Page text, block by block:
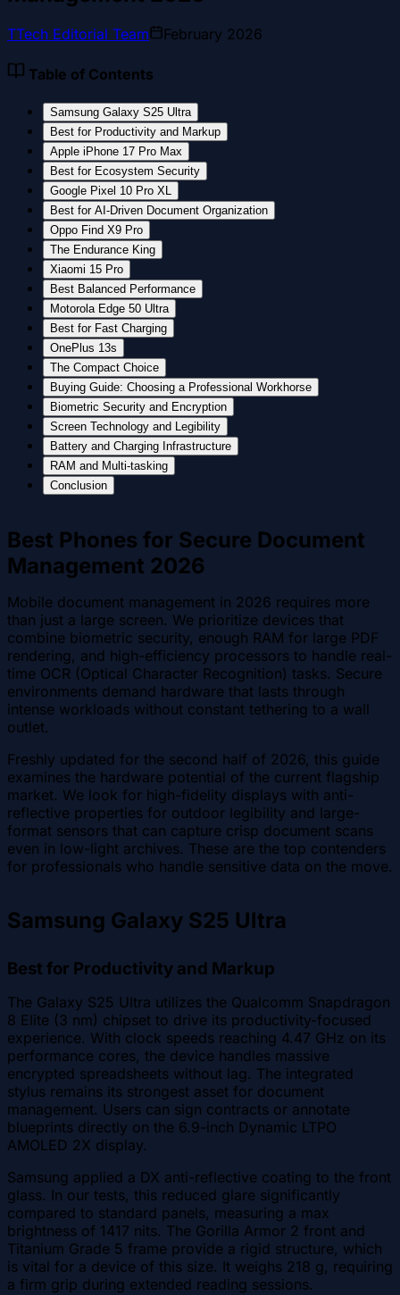
TTech Editorial Team February 2026
Table of Contents
Samsung Galaxy S25 Ultra
Best for Productivity and Markup
Apple iPhone 17 Pro Max
Best for Ecosystem Security
Google Pixel 10 Pro XL
Best for AI-Driven Document Organization
Oppo Find X9 Pro
The Endurance King
Xiaomi 15 Pro
Best Balanced Performance
Motorola Edge 50 Ultra
Best for Fast Charging
OnePlus 13s
The Compact Choice
Buying Guide: Choosing a Professional Workhorse
Biometric Security and Encryption
Screen Technology and Legibility
Battery and Charging Infrastructure
RAM and Multi-tasking
Conclusion
Best Phones for Secure Document
Management 2026
Mobile document management in 2026 requires more
than just a large screen. We prioritize devices that
combine biometric security, enough RAM for large PDF
rendering, and high-efficiency processors to handle real-
time OCR (Optical Character Recognition) tasks. Secure
environments demand hardware that lasts through
intense workloads without constant tethering to a wall
outlet.
Freshly updated for the second half of 2026, this guide
examines the hardware potential of the current flagship
market. We look for high-fidelity displays with anti-
reflective properties for outdoor legibility and large-
format sensors that can capture crisp document scans
even in low-light archives. These are the top contenders
for professionals who handle sensitive data on the move.
Samsung Galaxy S25 Ultra
Best for Productivity and Markup
The Galaxy S25 Ultra utilizes the Qualcomm Snapdragon
8 Elite (3 nm) chipset to drive its productivity-focused
experience. With clock speeds reaching 4.47 GHz on its
performance cores, the device handles massive
encrypted spreadsheets without lag. The integrated
stylus remains its strongest asset for document
management. Users can sign contracts or annotate
blueprints directly on the 6.9-inch Dynamic LTPO
AMOLED 2X display.
Samsung applied a DX anti-reflective coating to the front
glass. In our tests, this reduced glare significantly
compared to standard panels, measuring a max
brightness of 1417 nits. The Gorilla Armor 2 front and
Titanium Grade 5 frame provide a rigid structure, which
is vital for a device of this size. It weighs 218 g, requiring
a firm grip during extended reading sessions.